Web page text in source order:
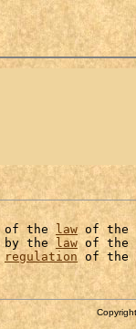
of the law of the
by the law of the
regulation of the